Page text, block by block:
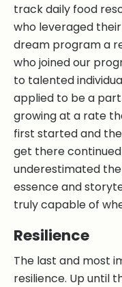
track daily food
who leveraged
dream program a
who joined our
to talented
applied to be a
growing at a rate
first started and
get there
underestimated
essence and
truly capable of
Resilience
The last and most
resilience. Up until